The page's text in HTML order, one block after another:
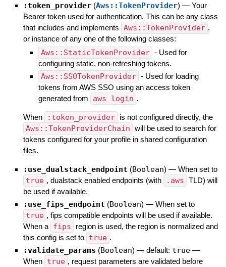
:token_provider (Aws::TokenProvider) — Your
Bearer token used for authentication. This can be any class
that includes and implements Aws::TokenProvider ,
or instance of any one of the following classes:
Aws::StaticTokenProvider - Used for
configuring static, non-refreshing tokens.
Aws::SSOTokenProvider - Used for loading
tokens from AWS SSO using an access token
generated from
aws login .
When :token_provider is not configured directly, the
Aws::TokenProviderChain will be used to search for
tokens configured for your profile in shared configuration
files.
:use_dualstack_endpoint (Boolean) — When set to
true , dualstack enabled endpoints (with .aws TLD) will
be used if available.
:use_fips_endpoint (Boolean) — When set to
true , fips compatible endpoints will be used if available.
When a fips
region is used, the region is normalized and
this config is set to true .
:validate_params (Boolean) — default: true —
When true , request parameters are validated before